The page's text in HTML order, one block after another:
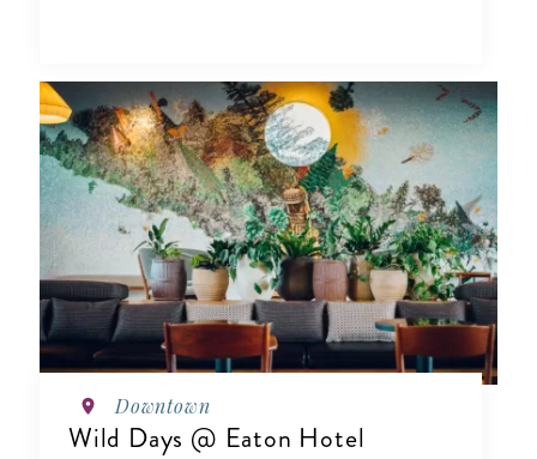
Downtown
Wild Days @ Eaton Hotel